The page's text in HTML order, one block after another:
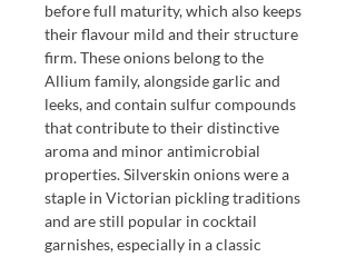
before full maturity, which also keeps
their flavour mild and their structure
firm. These onions belong to the
Allium family, alongside garlic and
leeks, and contain sulfur compounds
that contribute to their distinctive
aroma and minor antimicrobial
properties. Silverskin onions were a
staple in Victorian pickling traditions
and are still popular in cocktail
garnishes, especially in a classic